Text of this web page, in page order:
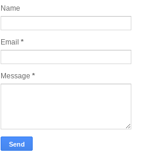
Name
Email *
Message *